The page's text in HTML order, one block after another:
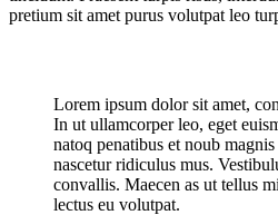
pretium sit amet purus volutpat leo
Lorem ipsum dolor sit amet,
In ut ullamcorper leo, eget
natoq penatibus et noub
nascetur ridiculus mus.
convallis. Maecen as ut tellus
lectus eu volutpat.